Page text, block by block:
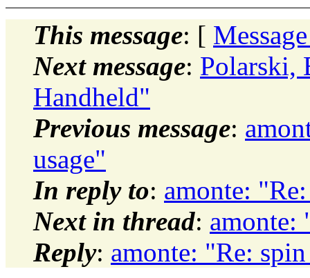
This message: [
Next message: Polarski,
Handheld"
Previous message:
usage"
In reply to: amonte:
Next in thread: amonte:
Reply: amonte: "Re: